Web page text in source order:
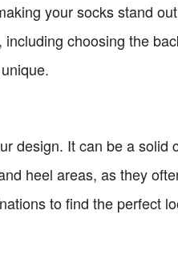
your socks stand
choosing the
design. It can be a solid
heel areas, as they
to find the perfect